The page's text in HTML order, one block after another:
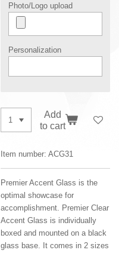
Photo/Logo upload
Personalization
Add
to cart
Item number: ACG31
Premier Accent Glass is the
optimal showcase for
accomplishment. Premier Clear
Accent Glass is individually
boxed and mounted on a black
glass base. It comes in 2 sizes